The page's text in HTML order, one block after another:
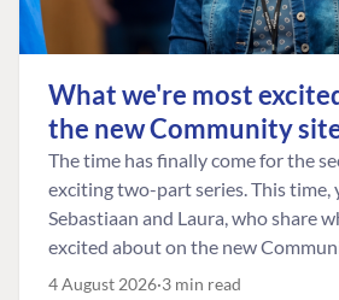
What we're most
the new Community
The time has finally come for the
exciting two-part series. This time,
Sebastiaan and Laura, who share
excited about on the new
4 August 2026 3 min read